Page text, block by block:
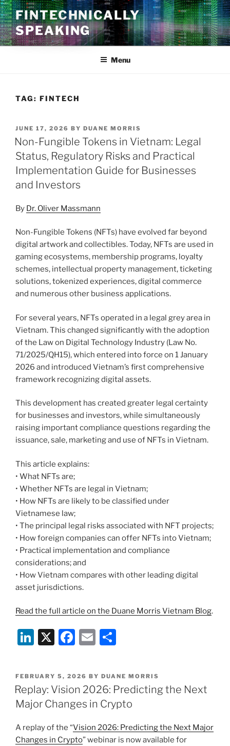
Skip
to
content
FINTECHNICALLY
SPEAKING
Menu
TAG: FINTECH
POSTED
ON
JUNE 17, 2026 BY DUANE MORRIS
Non-Fungible Tokens in Vietnam: Legal
Status, Regulatory Risks and Practical
Implementation Guide for Businesses
and Investors
By Dr. Oliver Massmann
Non-Fungible Tokens (NFTs) have evolved far beyond
digital artwork and collectibles. Today, NFTs are used in
gaming ecosystems, membership programs, loyalty
schemes, intellectual property management, ticketing
solutions, tokenized experiences, digital commerce
and numerous other business applications.
For several years, NFTs operated in a legal grey area in
Vietnam. This changed significantly with the adoption
of the Law on Digital Technology Industry (Law No.
71/2025/QH15), which entered into force on 1 January
2026 and introduced Vietnam’s first comprehensive
framework recognizing digital assets.
This development has created greater legal certainty
for businesses and investors, while simultaneously
raising important compliance questions regarding the
issuance, sale, marketing and use of NFTs in Vietnam.
This article explains:
• What NFTs are;
• Whether NFTs are legal in Vietnam;
• How NFTs are likely to be classified under
Vietnamese law;
• The principal legal risks associated with NFT projects;
• How foreign companies can offer NFTs into Vietnam;
• Practical implementation and compliance
considerations; and
• How Vietnam compares with other leading digital
asset jurisdictions.
Read the full article on the Duane Morris Vietnam Blog.
Li
k
e
dI
X
F
c
e
b
o
o
E
ai
l
ar
e
POSTED
ON
FEBRUARY 5, 2026 BY DUANE MORRIS
Replay: Vision 2026: Predicting the Next
Major Changes in Crypto
A replay of the “Vision 2026: Predicting the Next Major
Changes in Crypto” webinar is now available for